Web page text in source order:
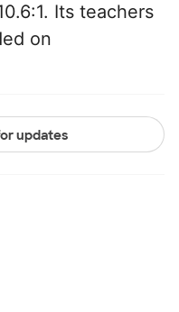
Its teachers
on
updates